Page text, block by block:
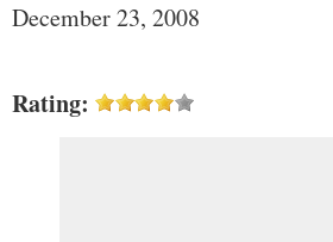
December 23, 2008
Rating: